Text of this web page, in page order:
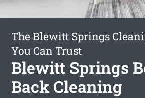
The Blewitt Springs
You Can Trust
Blewitt Springs
Back Cleaning